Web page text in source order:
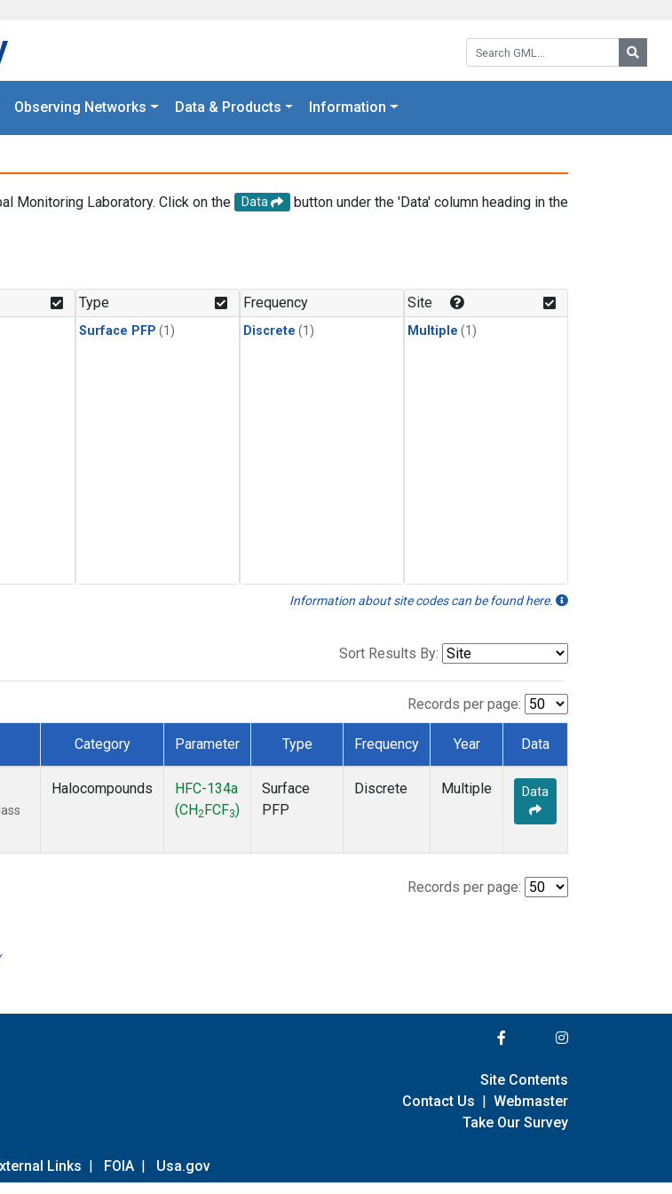
Search GML:
Observing Networks Data & Products Information
Monitoring Laboratory. Click on the Data
button under the 'Data' column heading in the
Type
Surface PFP (1)
Frequency
Discrete (1)
Site
Multiple (1)
Information about site codes can be found here.
Sort Results By:
Records per page:
Category Parameter Type Frequency Year Data
Halocompounds
HFC-134a
(CH2 FCF3)
Surface
PFP
Discrete Multiple Data
Records per page:
Links | FOIA | Usa.gov
Site Contents
Contact Us | Webmaster
Take Our Survey